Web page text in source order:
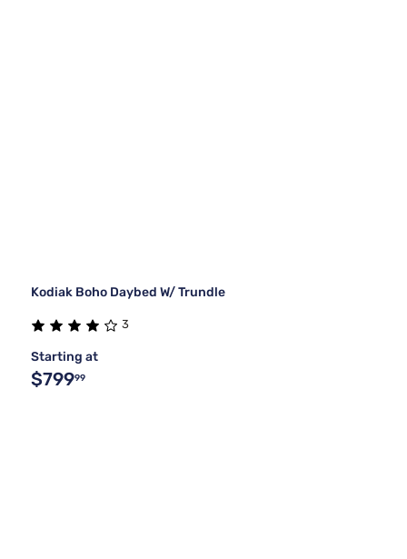
Kodiak Boho Daybed W/ Trundle
3
Starting at
$79999